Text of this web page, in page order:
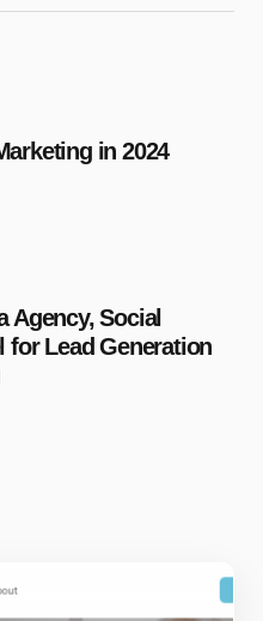
in 2024
Agency, Social
for Lead Generation